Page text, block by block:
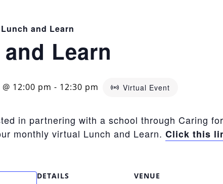
Lunch and Learn
Learn
12:00 pm - 12:30 pm Virtual Event
in partnering with a school through Caring
monthly virtual Lunch and Learn.Click this
DETAILS VENUE